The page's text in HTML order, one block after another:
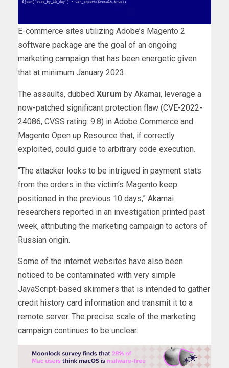
E-commerce sites utilizing Adobe’s Magento 2
software package are the goal of an ongoing
marketing campaign that has been energetic given
that at minimum January 2023.
The assaults, dubbed Xurum by Akamai, leverage a
now-patched significant protection flaw (CVE-2022-
24086, CVSS rating: 9.8) in Adobe Commerce and
Magento Open up Resource that, if correctly
exploited, could guide to arbitrary code execution.
“The attacker looks to be intrigued in payment stats
from the orders in the victim’s Magento keep
positioned in the previous 10 days,” Akamai
researchers reported in an investigation printed past
week, attributing the marketing campaign to actors of
Russian origin.
Some of the internet websites have also been
noticed to be contaminated with very simple
JavaScript-based skimmers that is intended to gather
credit history card information and transmit it to a
remote server. The precise scale of the marketing
campaign continues to be unclear.